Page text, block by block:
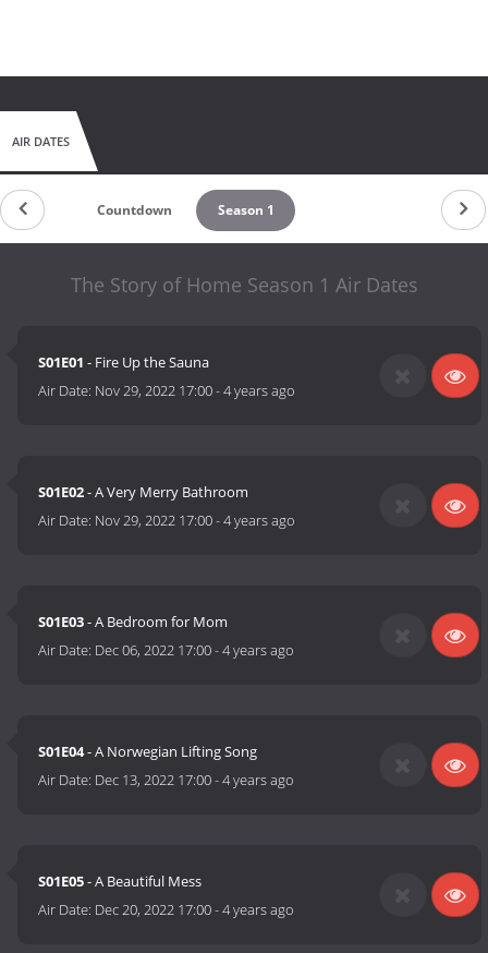
AIR DATES
Countdown Season 1
The Story of Home Season 1 Air Dates
S01E01 - Fire Up the Sauna
Air Date: Nov 29, 2022 17:00-4 years ago
S01E02- A Very Merry Bathroom
Air Date: Nov 29, 2022 17:00-4 years ago
S01E03- A Bedroom for Mom
Air Date: Dec 06, 2022 17:00-4 years ago
S01E04- A Norwegian Lifting Song
Air Date: Dec 13, 2022 17:00-4 years ago
S01E05- A Beautiful Mess
Air Date: Dec 20, 2022 17:00-4 years ago